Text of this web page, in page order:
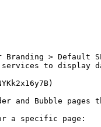
> Default
to display
and Bubble
a specific page: